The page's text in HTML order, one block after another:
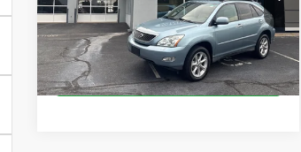
VIN:2T2HK31U28C088501Stock:22271A
Model:9424
147,151 mi Ext. Int.
Vann York Price $9,974
Get Our Best Price